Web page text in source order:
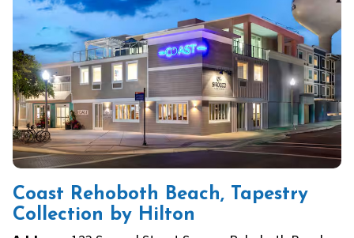
Coast Rehoboth Beach, Tapestry
Collection by Hilton